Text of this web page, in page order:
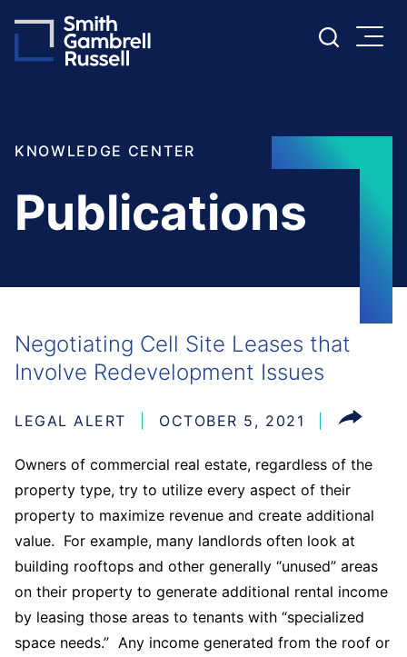
Cookie Settings
Main Content
Main Menu
KNOWLEDGE CENTER
Publications
Negotiating Cell Site Leases that
Involve Redevelopment Issues
LEGAL ALERT OCTOBER 5, 2021
Owners of commercial real estate, regardless of the
property type, try to utilize every aspect of their
property to maximize revenue and create additional
value. For example, many landlords often look at
building rooftops and other generally “unused” areas
on their property to generate additional rental income
by leasing those areas to tenants with “specialized
space needs.” Any income generated from the roof or